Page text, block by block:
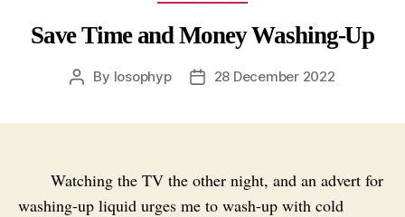
Save Time and Money Washing-Up
Post
By losophyp
Post28 December 2022
Watching the TV the other night, and an advert for
washing-up liquid urges me to wash-up with cold